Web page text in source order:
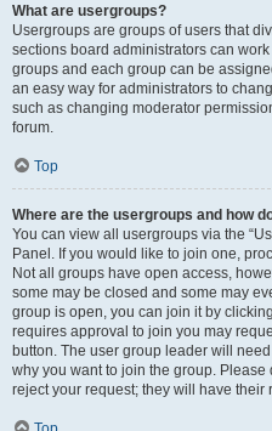
What are usergroups?
Usergroups are groups of users that
sections board administrators can
groups and each group can be
an easy way for administrators to
such as changing moderator
forum.
Top
Where are the usergroups and how
You can view all usergroups via the
Panel. If you would like to join one,
Not all groups have open access,
some may be closed and some may
group is open, you can join it by
requires approval to join you may
button. The user group leader will
why you want to join the group.
reject your request; they will have their